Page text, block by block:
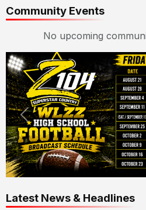
Community Events
No upcoming
Latest News & Headlines